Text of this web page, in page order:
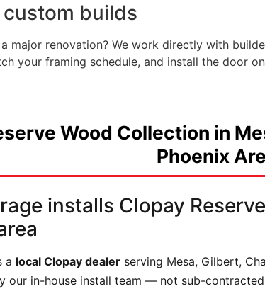
builds
major renovation? We work directly with
your framing schedule, and install the door
Wood Collection in
Phoenix
installs Clopay
a local Clopay dealer serving Mesa, Gilbert,
our in-house install team — not sub-